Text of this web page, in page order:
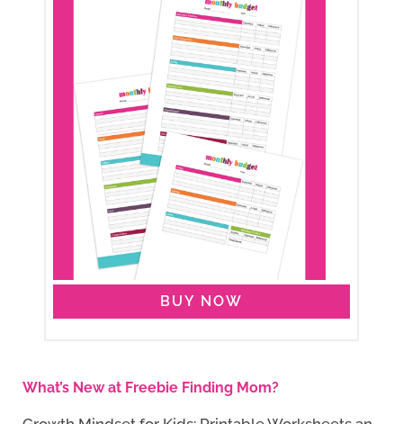
BUY NOW
What’s New at Freebie Finding Mom?